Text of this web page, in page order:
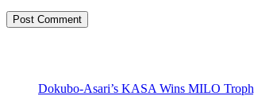
Dokubo-Asari’s KASA Wins MILO